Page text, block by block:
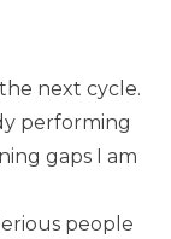
next cycle.
performing
gaps I am
people